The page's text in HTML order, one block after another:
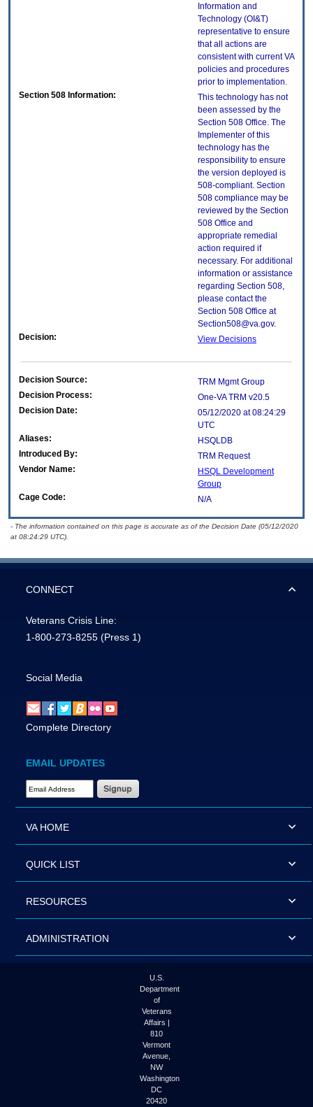
Information and
Technology (OI&T)
representative to ensure
that all actions are
consistent with current VA
policies and procedures
prior to implementation.
Section 508 Information:
This technology has not
been assessed by the
Section 508 Office. The
Implementer of this
technology has the
responsibility to ensure
the version deployed is
508-compliant. Section
508 compliance may be
reviewed by the Section
508 Office and
appropriate remedial
action required if
necessary. For additional
information or assistance
regarding Section 508,
please contact the
Section 508 Office at
Section508@va.gov.
Decision:
View Decisions
Decision Source:
TRM Mgmt Group
Decision Process:
One-VA TRM v20.5
Decision Date:
05/12/2020 at 08:24:29
UTC
Aliases:
HSQLDB
Introduced By:
TRM Request
Vendor Name:
HSQL Development
Group
Cage Code:
N/A
- The information contained on this page is accurate as of the Decision Date (05/12/2020
at 08:24:29 UTC).
CONNECT
Veterans Crisis Line:
1-800-273-8255 (Press 1)
Social Media
Complete Directory
EMAIL UPDATES
Email Address Required
VA HOME
QUICK LIST
RESOURCES
ADMINISTRATION
U.S.
Department
of
Veterans
Affairs |
810
Vermont
Avenue,
NW
Washington
DC
20420